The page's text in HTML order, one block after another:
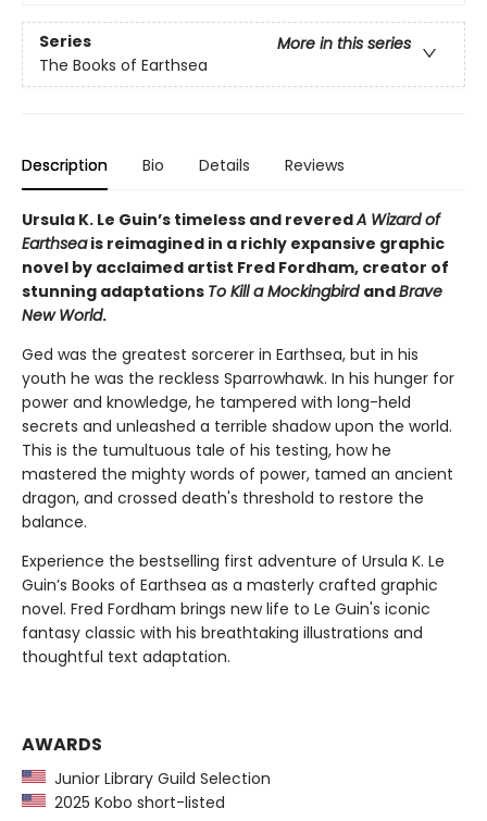
Series
More in this series
The Books of Earthsea
Description Bio Details Reviews
Ursula K. Le Guin’s timeless and reveredA Wizard of
Earthseais reimagined in a richly expansive graphic
novel by acclaimed artist Fred Fordham, creator of
stunning adaptations To Kill a Mockingbird andBrave
New World.
Ged was the greatest sorcerer in Earthsea, but in his
youth he was the reckless Sparrowhawk. In his hunger for
power and knowledge, he tampered with long-held
secrets and unleashed a terrible shadow upon the world.
This is the tumultuous tale of his testing, how he
mastered the mighty words of power, tamed an ancient
dragon, and crossed death's threshold to restore the
balance.
Experience the bestselling first adventure of Ursula K. Le
Guin’s Books of Earthsea as a masterly crafted graphic
novel. Fred Fordham brings new life to Le Guin's iconic
fantasy classic with his breathtaking illustrations and
thoughtful text adaptation.
AWARDS
Junior Library Guild Selection
2025 Kobo short-listed